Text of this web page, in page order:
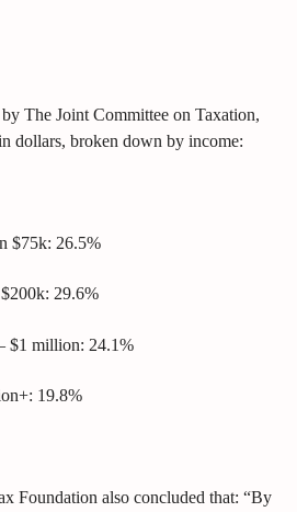
The Joint Committee on Taxation,
dollars, broken down by income:
$75k: 26.5%
29.6%
$1 million: 24.1%
19.8%
Foundation also concluded that: “By